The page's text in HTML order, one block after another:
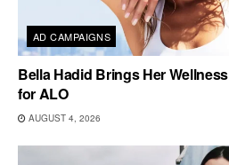
AD CAMPAIGNS
Bella Hadid Brings Her
for ALO
AUGUST 4, 2026